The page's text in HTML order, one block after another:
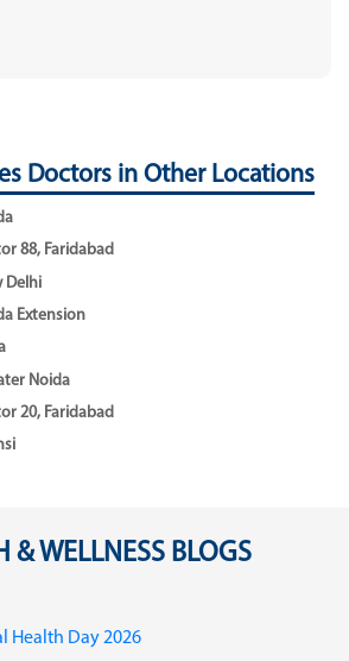
Doctors in Other Locations
88, Faridabad
Delhi
Extension
Noida
20, Faridabad
& WELLNESS BLOGS